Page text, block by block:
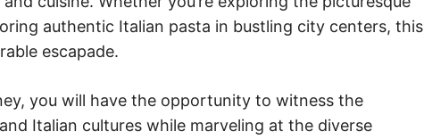
authentic Italian pasta in bustling city centers, this
escapade.
you will have the opportunity to witness the
Italian cultures while marveling at the diverse